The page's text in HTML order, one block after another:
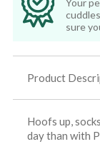
sure
Product
Hoofs up,
day than with